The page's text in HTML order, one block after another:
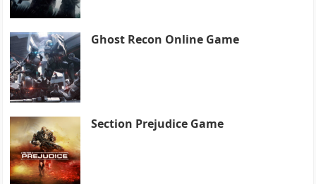
Ghost Recon Online Game
Section Prejudice Game